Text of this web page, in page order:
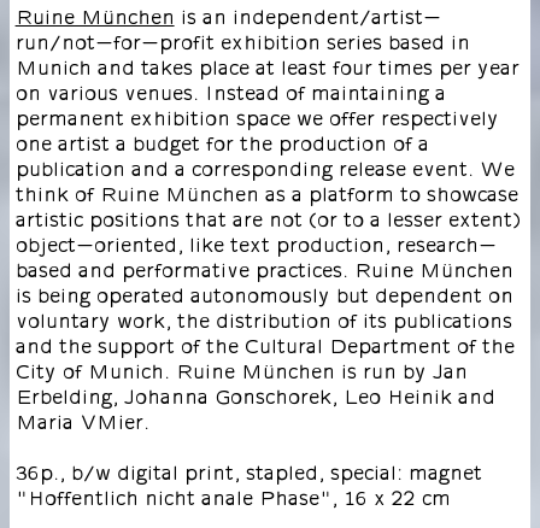
Ruine München is an independent/artist-
run/not-for-profit exhibition series based in
Munich and takes place at least four times per year
on various venues. Instead of maintaining a
permanent exhibition space we offer respectively
one artist a budget for the production of a
publication and a corresponding release event. We
think of Ruine München as a platform to showcase
artistic positions that are not (or to a lesser extent)
object-oriented, like text production, research-
based and performative practices. Ruine München
is being operated autonomously but dependent on
voluntary work, the distribution of its publications
and the support of the Cultural Department of the
City of Munich. Ruine München is run by Jan
Erbelding, Johanna Gonschorek, Leo Heinik and
Maria VMier.
36p., b/w digital print, stapled, special: magnet
"Hoffentlich nicht anale Phase", 16 x 22 cm